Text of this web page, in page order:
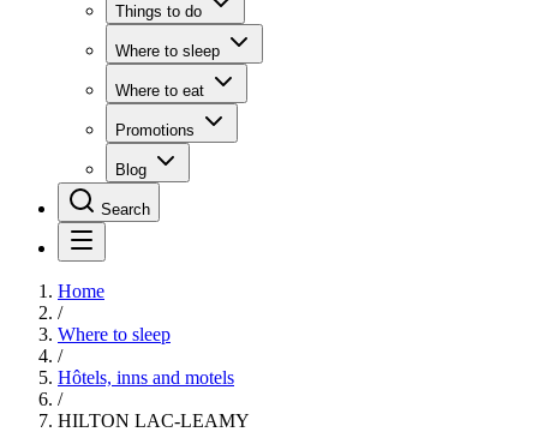
Things to do
Where to sleep
Where to eat
Promotions
Blog
Search
Home
/
Where to sleep
/
Hôtels, inns and motels
/
HILTON LAC-LEAMY